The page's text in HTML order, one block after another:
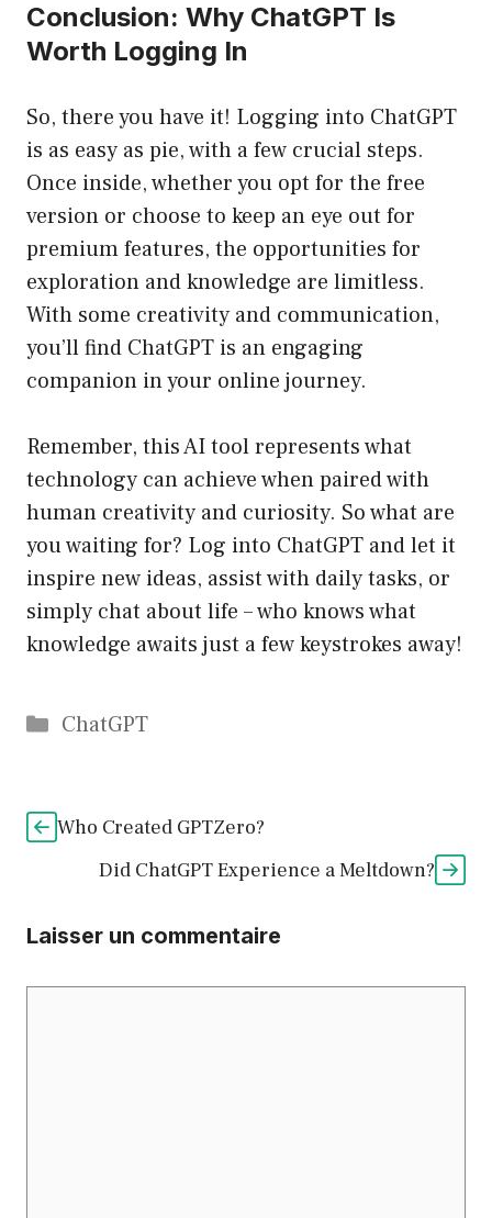
Conclusion: Why ChatGPT Is
Worth Logging In
So, there you have it! Logging into ChatGPT
is as easy as pie, with a few crucial steps.
Once inside, whether you opt for the free
version or choose to keep an eye out for
premium features, the opportunities for
exploration and knowledge are limitless.
With some creativity and communication,
you’ll find ChatGPT is an engaging
companion in your online journey.
Remember, this AI tool represents what
technology can achieve when paired with
human creativity and curiosity. So what are
you waiting for? Log into ChatGPT and let it
inspire new ideas, assist with daily tasks, or
simply chat about life – who knows what
knowledge awaits just a few keystrokes away!
Catégories
ChatGPT
Who Created GPTZero?
Did ChatGPT Experience a Meltdown?
Laisser un commentaire